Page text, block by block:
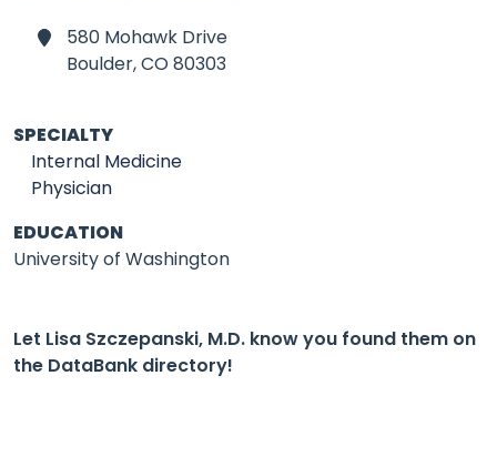
580 Mohawk Drive
Boulder,CO 80303
SPECIALTY
Internal Medicine
Physician
EDUCATION
University of Washington
Let Lisa Szczepanski, M.D. know you found them on
the DataBank directory!